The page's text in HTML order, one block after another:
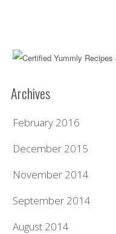
Archives
February 2016
December 2015
November 2014
September 2014
August 2014